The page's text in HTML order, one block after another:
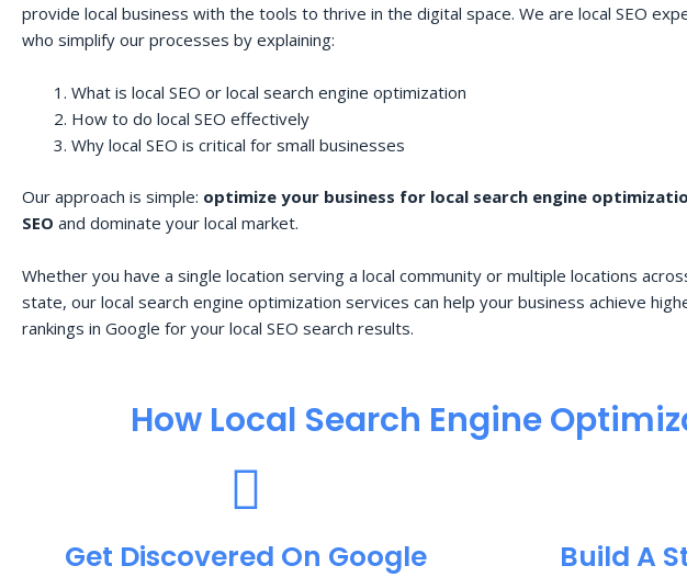
provide local business with the tools to thrive in the digital space. We are local SEO
who simplify our processes by explaining:
What is local SEO or local search engine optimization
How to do local SEO effectively
Why local SEO is critical for small businesses
Our approach is simple: optimize your business for local search engine
SEO and dominate your local market.
Whether you have a single location serving a local community or multiple locations
state, our local search engine optimization services can help your business achieve
rankings in Google for your local SEO search results.
How Local Search Engine
Get Discovered On Google Build A